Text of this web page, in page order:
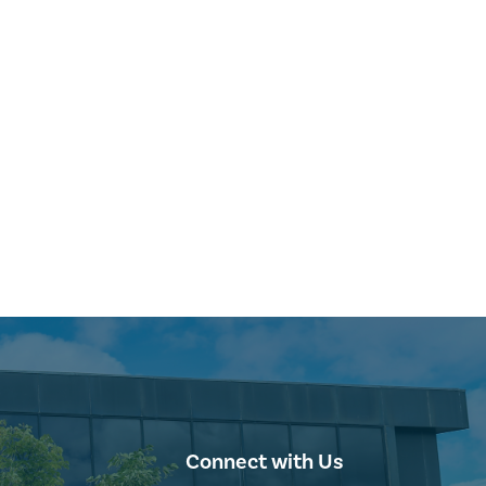
Connect with Us